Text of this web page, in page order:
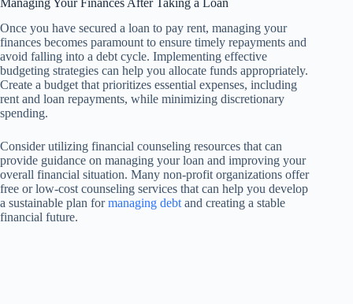
Once you have secured a loan to pay rent, managing your
finances becomes paramount to ensure timely repayments and
avoid falling into a debt cycle. Implementing effective
budgeting strategies can help you allocate funds appropriately.
Create a budget that prioritizes essential expenses, including
rent and loan repayments, while minimizing discretionary
spending.
Consider utilizing financial counseling resources that can
provide guidance on managing your loan and improving your
overall financial situation. Many non-profit organizations offer
free or low-cost counseling services that can help you develop
a sustainable plan formanaging debtand creating a stable
financial future.